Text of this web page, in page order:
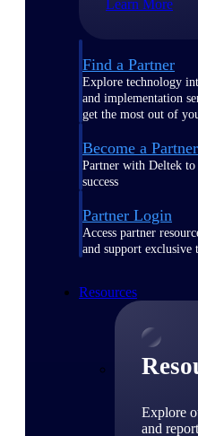
Learn More
Find a Partner
Explore technology
and implementation
get the most out of
Become a Partner
Partner with Deltek to
success
Partner Login
Access partner
and support exclusive
Resources
Explore
and